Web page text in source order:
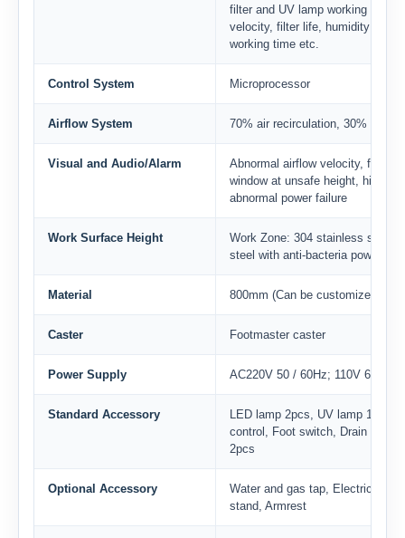
filter and UV lamp working time,
velocity, filter life, humidity and
working time etc.
Control System Microprocessor
Airflow System 70% air recirculation, 30% air
Visual and Audio/Alarm
Abnormal airflow velocity, filter
window at unsafe height, high
abnormal power failure
Work Surface Height
Work Zone: 304 stainless
steel with anti-bacteria powder
Material 800mm (Can be customized)
Caster Footmaster caster
Power Supply AC220V 50 / 60Hz; 110V 60Hz
Standard Accessory
LED lamp 2pcs, UV lamp 1pc,
control, Foot switch, Drain
2pcs
Optional Accessory
Water and gas tap, Electric
stand, Armrest